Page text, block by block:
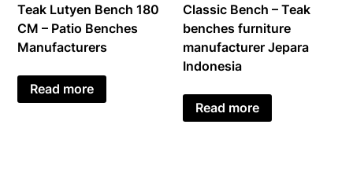
Teak Lutyen Bench 180
CM – Patio Benches
Manufacturers
Read more
Classic Bench – Teak
benches furniture
manufacturer Jepara
Indonesia
Read more